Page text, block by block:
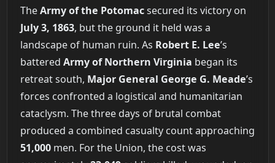
TheArmy of the Potomacsecured its victory on
July 3, 1863, but the ground it held was a
landscape of human ruin. As Robert E. Lee’s
battered Army of Northern Virginia began its
retreat south, Major General George G. Meade’s
forces confronted a logistical and humanitarian
cataclysm. The three days of brutal combat
produced a combined casualty count approaching
51,000men. For the Union, the cost was